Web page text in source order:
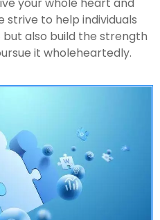
strive to help individuals
also build the strength
it wholeheartedly.